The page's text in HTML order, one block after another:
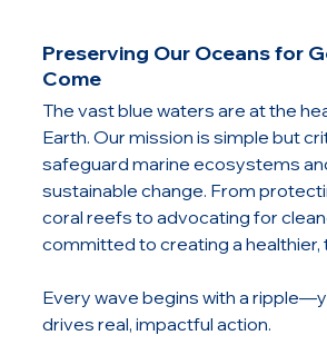
Preserving Our Oceans for
Come
The vast blue waters are at the
Earth. Our mission is simple but
safeguard marine ecosystems
sustainable change. From
coral reefs to advocating for
committed to creating a healthier,
Every wave begins with a
drives real, impactful action.